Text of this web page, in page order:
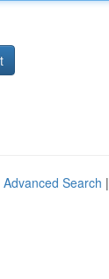
Advanced Search |